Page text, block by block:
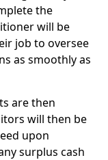
the
will be
job to oversee
as smoothly as
are then
will then be
upon
surplus cash